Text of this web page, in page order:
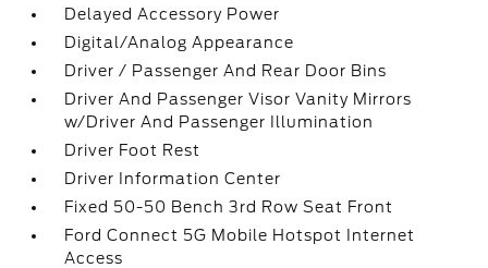
Delayed Accessory Power
Digital/Analog Appearance
Driver / Passenger And Rear Door Bins
Driver And Passenger Visor Vanity Mirrors
w/Driver And Passenger Illumination
Driver Foot Rest
Driver Information Center
Fixed 50-50 Bench 3rd Row Seat Front
Ford Connect 5G Mobile Hotspot Internet
Access